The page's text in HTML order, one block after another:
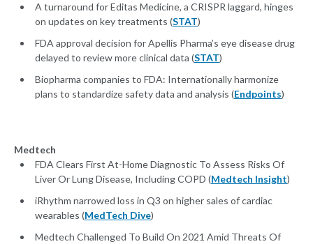
A turnaround for Editas Medicine, a CRISPR laggard, hinges
on updates on key treatments (STAT)
FDA approval decision for Apellis Pharma’s eye disease drug
delayed to review more clinical data (STAT)
Biopharma companies to FDA: Internationally harmonize
plans to standardize safety data and analysis (Endpoints)
Medtech
FDA Clears First At-Home Diagnostic To Assess Risks Of
Liver Or Lung Disease, Including COPD (Medtech Insight)
iRhythm narrowed loss in Q3 on higher sales of cardiac
wearables (MedTech Dive)
Medtech Challenged To Build On 2021 Amid Threats Of